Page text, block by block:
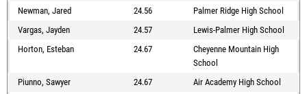
Newman, Jared
24.56
Palmer Ridge High School
Vargas, Jayden
24.57
Lewis-Palmer High School
Horton, Esteban
24.67
Cheyenne Mountain High
School
Piunno, Sawyer
24.67
Air Academy High School